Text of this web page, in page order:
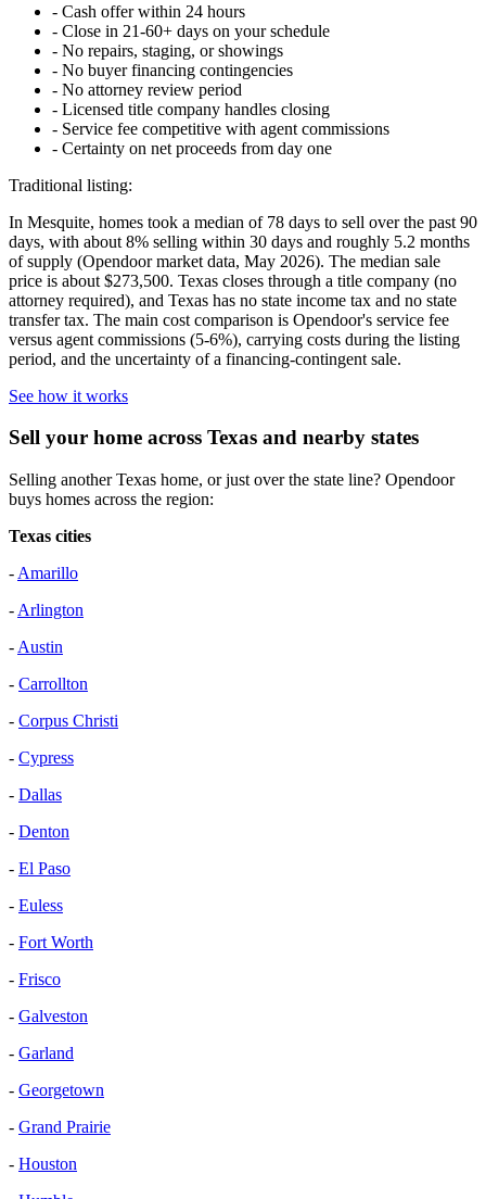
- Cash offer within 24 hours
- Close in 21-60+ days on your schedule
- No repairs, staging, or showings
- No buyer financing contingencies
- No attorney review period
- Licensed title company handles closing
- Service fee competitive with agent commissions
- Certainty on net proceeds from day one
Traditional listing:
In Mesquite, homes took a median of 78 days to sell over the past 90
days, with about 8% selling within 30 days and roughly 5.2 months
of supply (Opendoor market data, May 2026). The median sale
price is about $273,500. Texas closes through a title company (no
attorney required), and Texas has no state income tax and no state
transfer tax. The main cost comparison is Opendoor's service fee
versus agent commissions (5-6%), carrying costs during the listing
period, and the uncertainty of a financing-contingent sale.
See how it works
Sell your home across Texas and nearby states
Selling another Texas home, or just over the state line? Opendoor
buys homes across the region:
Texas cities
- Amarillo
- Arlington
- Austin
- Carrollton
- Corpus Christi
- Cypress
- Dallas
- Denton
- El Paso
- Euless
- Fort Worth
- Frisco
- Galveston
- Garland
- Georgetown
- Grand Prairie
- Houston